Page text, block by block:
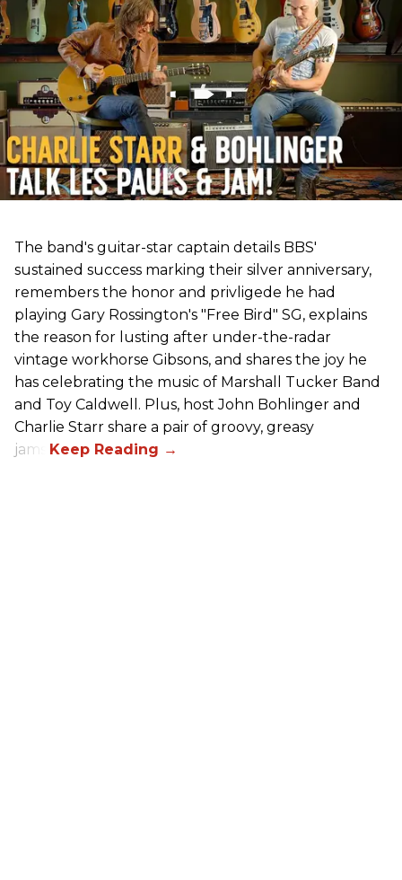
The band's guitar-star captain details BBS'
sustained success marking their silver anniversary,
remembers the honor and privligede he had
playing Gary Rossington's "Free Bird" SG, explains
the reason for lusting after under-the-radar
vintage workhorse Gibsons, and shares the joy he
has celebrating the music of Marshall Tucker Band
and Toy Caldwell. Plus, host John Bohlinger and
Charlie Starr share a pair of groovy, greasy
jams!